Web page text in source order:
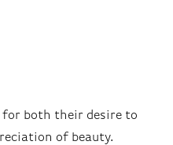
for both their desire to
of beauty.